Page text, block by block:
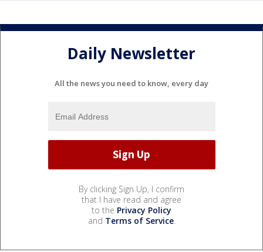
Daily Newsletter
All the news you need to know, every day
By clicking Sign Up, I confirm
that I have read and agree
to the Privacy Policy
and Terms of Service.